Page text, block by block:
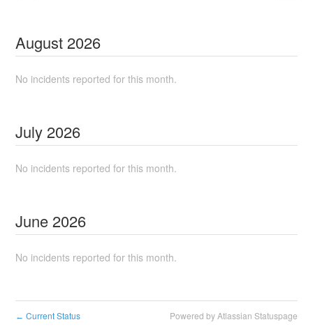
August 2026
No incidents reported for this month.
July 2026
No incidents reported for this month.
June 2026
No incidents reported for this month.
← Current Status Powered by Atlassian Statuspage